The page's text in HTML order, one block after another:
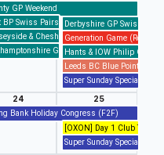
GP Weekend
BP Swiss Pairs (RealBridge)
& Cheshire John Armstrong Swiss
GP Swiss Pairs (F2F)
Derbyshire GP Swiss
Generation Game
Hants & IOW Philip
Leeds BC Blue Pointed
Super Sunday Special
(RealBridge)
24
Bank Holiday Congress (F2F)
25
[OXON] Day 1 Club
Super Sunday Special